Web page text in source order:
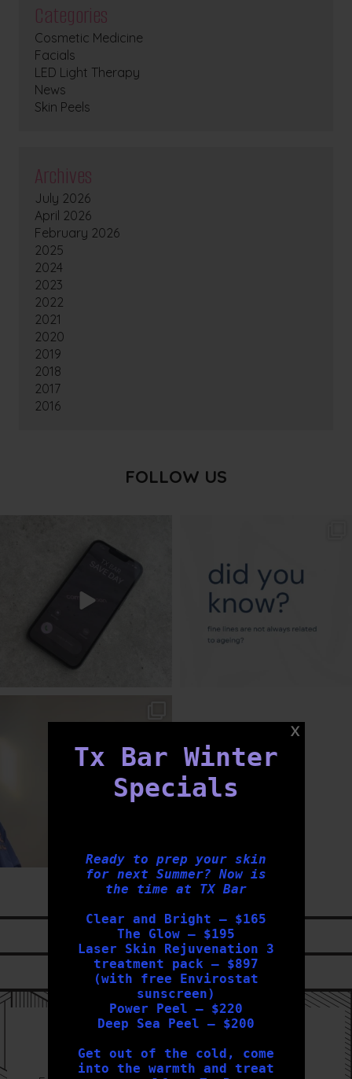
Tx Bar Winter
Specials
Ready to prep your skin
for next Summer? Now is
the time at TX Bar
Clear and Bright – $165
The Glow – $195
Laser Skin Rejuvenation 3
treatment pack – $897
(with free Envirostat
sunscreen)
Power Peel – $220
Deep Sea Peel – $200
Get out of the cold, come
into the warmth and treat
Categories
Cosmetic Medicine
Facials
LED Light Therapy
News
Skin Peels
Archives
July 2026
April 2026
February 2026
2025
2024
2023
2022
2021
2020
2019
2018
2017
2016
FOLLOW US
Aug 6
Aug 2
LIKE US ONFACEBOOK
FOLLOW US ONINSTAGRAM